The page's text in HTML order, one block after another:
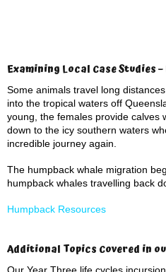
Examining Local Case Studies
Some animals travel long
into the tropical waters off
young, the females provide calves
down to the icy southern waters
incredible journey again.
The humpback whale migration
humpback whales travelling back
Humpback Resources
Additional Topics Covered in